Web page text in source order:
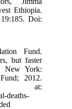
Ethiopia.
Doi:
Fund.
but faster
New York:
2012.
at:
deaths-